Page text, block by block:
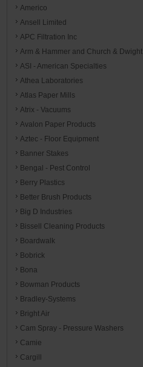
Americo
Ansell Limited
APC Filtration Inc
Arm & Hammer and Church & Dwight
ASI - American Specialties
Athea Laboratories
Atlas Paper Mills
Atrix - Vacuums
Avalon Paper Products
Aztec - Floor Equipment
Banner Stakes
Bengal - Pest Control
Berry Plastics
Better Brush Products
Big D Industries
Bissell Cleaning Products
Boardwalk
Bobrick
Bona
Bowman Products
Bradley-Systems
Bright Air
Cam Spray - Pressure Washers
Camie
Cargill